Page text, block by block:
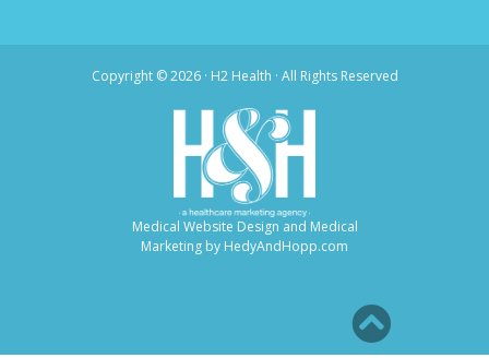
Copyright ©2026 · H2 Health · All Rights Reserved
Medical Website Design and Medical
Marketing by HedyAndHopp.com